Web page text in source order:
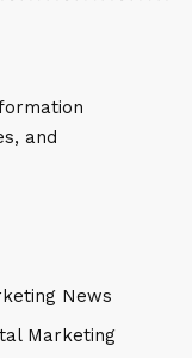
and
News
Marketing